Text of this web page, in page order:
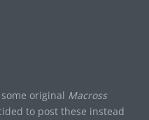
original Macross
to post these instead